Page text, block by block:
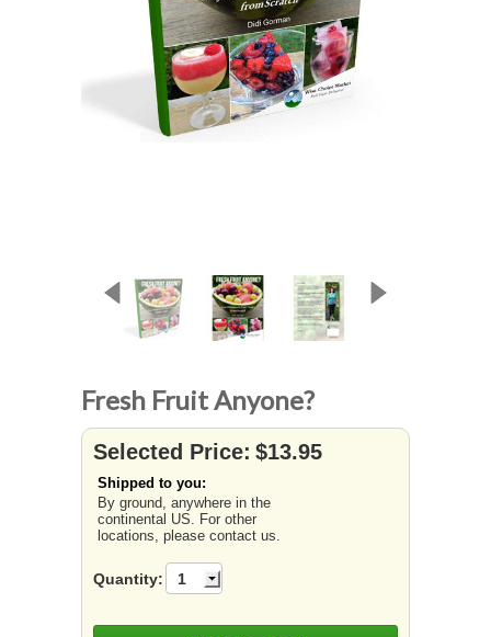
Fresh Fruit Anyone?
Selected Price: $13.95
Shipped to you:
By ground, anywhere in the
continental US. For other
locations, please contact us.
Quantity: 1